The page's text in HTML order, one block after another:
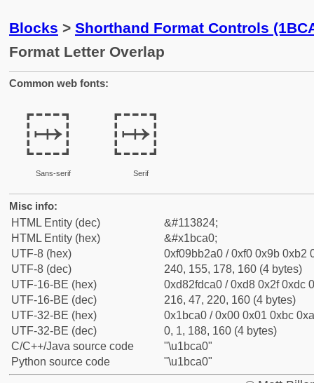
Blocks > Shorthand Format Controls
Format Letter Overlap
Common web fonts:
𛲠
Sans-serif
𛲠
Serif
Misc info:
HTML Entity (dec)
&#113824;
HTML Entity (hex)
&#x1bca0;
UTF-8 (hex)
0xf09bb2a0 / 0xf0 0x9b 0xb2
UTF-8 (dec)
240, 155, 178, 160 (4 bytes)
UTF-16-BE (hex)
0xd82fdca0 / 0xd8 0x2f 0xdc
UTF-16-BE (dec)
216, 47, 220, 160 (4 bytes)
UTF-32-BE (hex)
0x1bca0 / 0x00 0x01 0xbc
UTF-32-BE (dec)
0, 1, 188, 160 (4 bytes)
C/C++/Java source code
"\u1bca0"
Python source code
"\u1bca0"